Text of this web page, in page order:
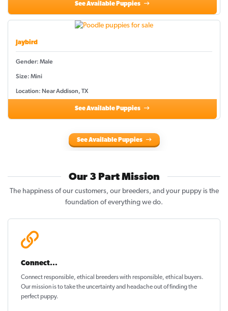
See Available Puppies
Jaybird
Gender: Male
Size: Mini
Location: Near Addison, TX
See Available Puppies
See Available Puppies
Our 3 Part Mission
The happiness of our customers, our breeders, and your puppy is the
foundation of everything we do.
Connect...
Connect responsible, ethical breeders with responsible, ethical buyers.
Our mission is to take the uncertainty and headache out offinding the
perfect puppy.